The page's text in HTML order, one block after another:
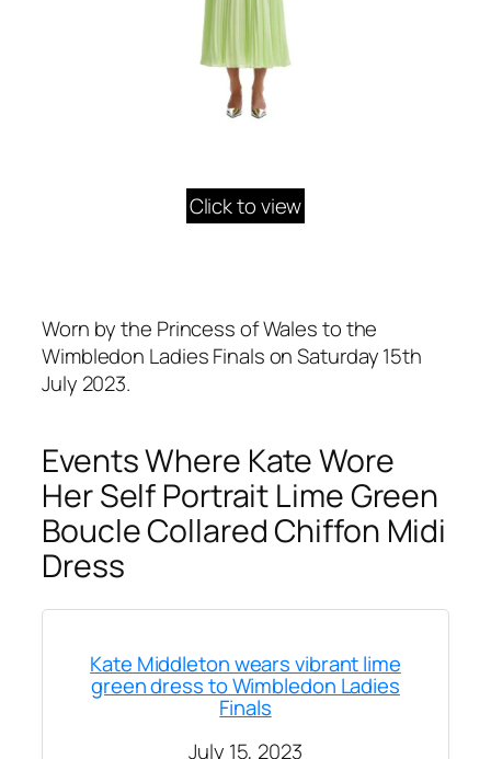
Click to view
Worn by the Princess of Wales to the
Wimbledon Ladies Finals on Saturday 15th
July 2023.
Events Where Kate Wore
Her Self Portrait Lime Green
Boucle Collared Chiffon Midi
Dress
Kate Middleton wears vibrant lime
green dress to Wimbledon Ladies
Finals
July 15, 2023